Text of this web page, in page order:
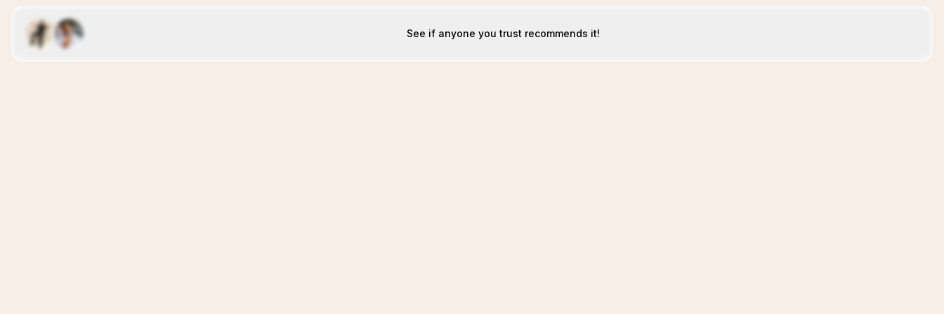
See if anyone you trust recommends it!